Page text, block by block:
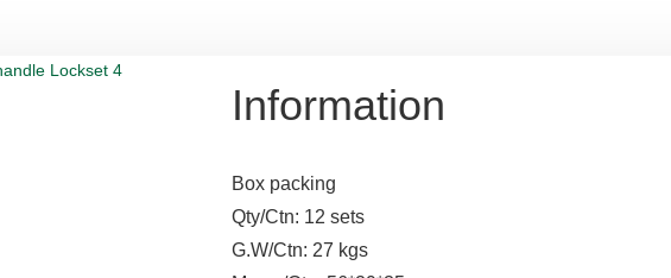
Information
Box packing
Qty/Ctn: 12 sets
G.W/Ctn: 27 kgs